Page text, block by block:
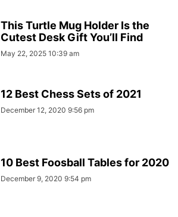
This Turtle Mug Holder Is the
Cutest Desk Gift You’ll Find
May 22, 2025 10:39 am
12 Best Chess Sets of 2021
December 12, 2020 9:56 pm
10 Best Foosball Tables for 2020
December 9, 2020 9:54 pm